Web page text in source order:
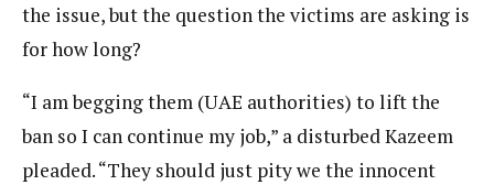
the issue, but the question the victims are asking is
for how long?
“I am begging them (UAE authorities) to lift the
ban so I can continue my job,” a disturbed Kazeem
pleaded. “They should just pity we the innocent